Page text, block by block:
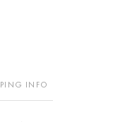
INFO